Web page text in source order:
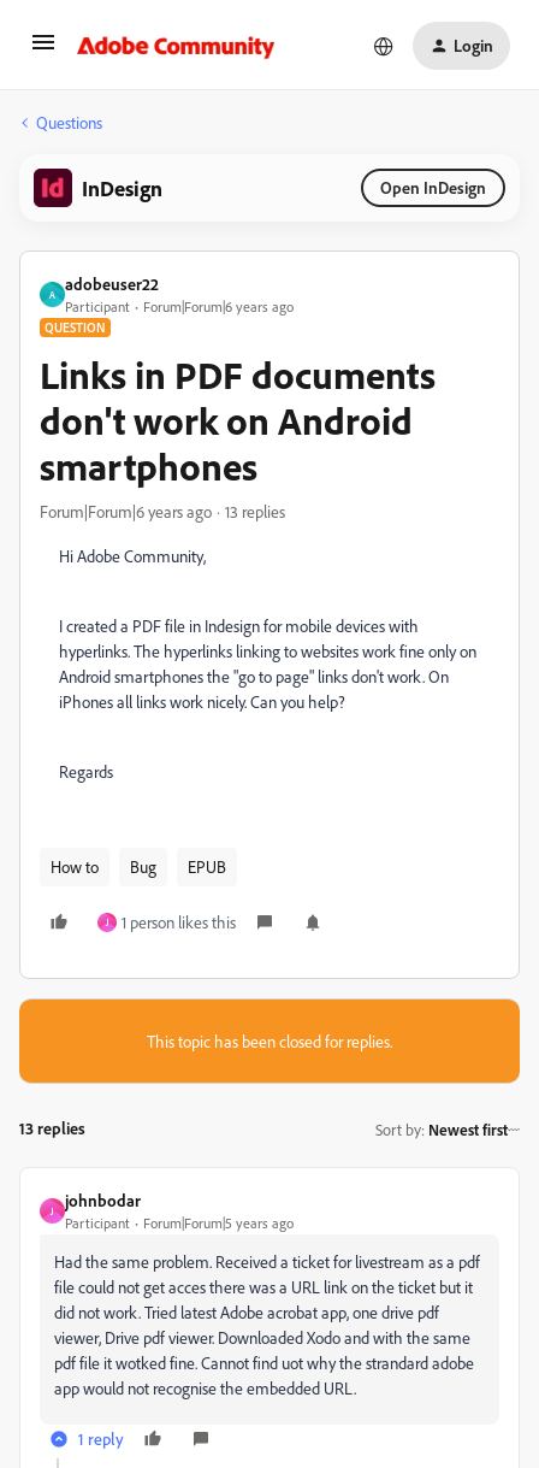
Login
Questions
InDesign Open InDesign
A
adobeuser22
Participant Forum|Forum|6 years ago
QUESTION
Links in PDF documents
don't work on Android
smartphones
Forum|Forum|6 years ago 13 replies
Hi Adobe Community,
I created a PDF file in Indesign for mobile devices with
hyperlinks. The hyperlinks linking to websites work fine only on
Android smartphones the "go to page" links don't work. On
iPhones all links work nicely. Can you help?
Regards
How to Bug EPUB
J 1 person likes this
This topic has been closed for replies.
13 replies Sort by: Newest first
J
johnbodar
Participant Forum|Forum|5 years ago
Had the same problem. Received a ticket for livestream as a pdf
file could not get acces there was a URL link on the ticket but it
did not work. Tried latest Adobe acrobat app, one drive pdf
viewer, Drive pdf viewer. Downloaded Xodo and with the same
pdf file it wotked fine. Cannot find uot why the strandard adobe
app would not recognise the embedded URL.
1 reply